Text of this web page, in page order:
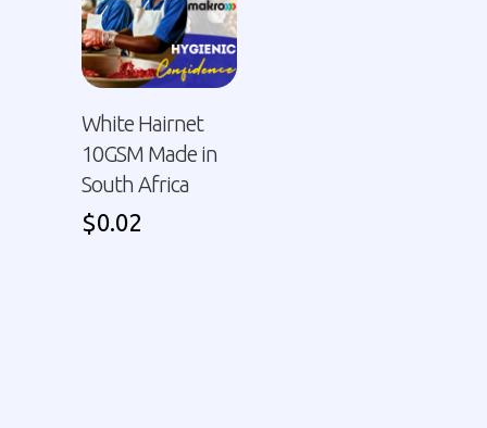
White Hairnet
10GSM Made in
South Africa
$0.02